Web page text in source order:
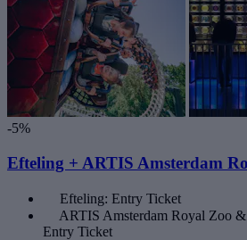
-5%
Efteling + ARTIS Amsterdam
Efteling: Entry Ticket
ARTIS Amsterdam Royal Zoo
Entry Ticket